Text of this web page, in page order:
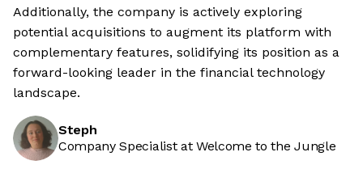
Additionally, the company is actively exploring
potential acquisitions to augment its platform with
complementary features, solidifying its position as a
forward-looking leader in the financial technology
landscape.
Steph
Company Specialist at Welcome to the Jungle